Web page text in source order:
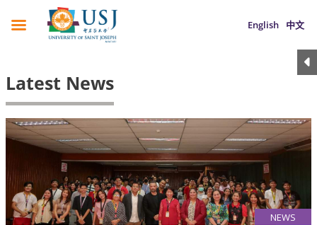
English 中文
Latest News
NEWS